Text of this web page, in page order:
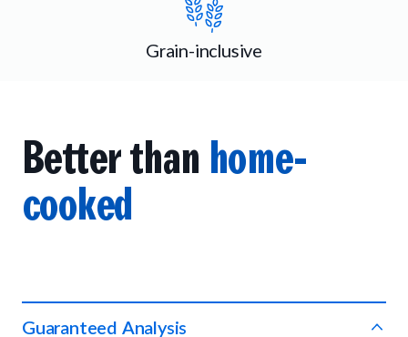
Grain-inclusive
Better than home-
cooked
Guaranteed Analysis